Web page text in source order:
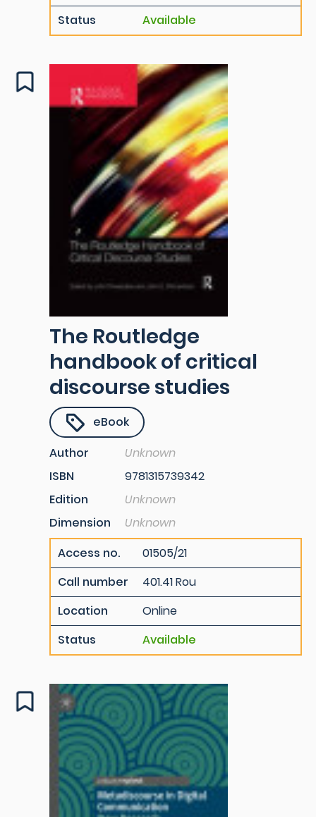
Status
Available
The Routledge
handbook of critical
discourse studies
eBook
Author
Unknown
ISBN
9781315739342
Edition
Unknown
Dimension
Unknown
Access no.
01505/21
Call number
401.41 Rou
Location
Online
Status
Available